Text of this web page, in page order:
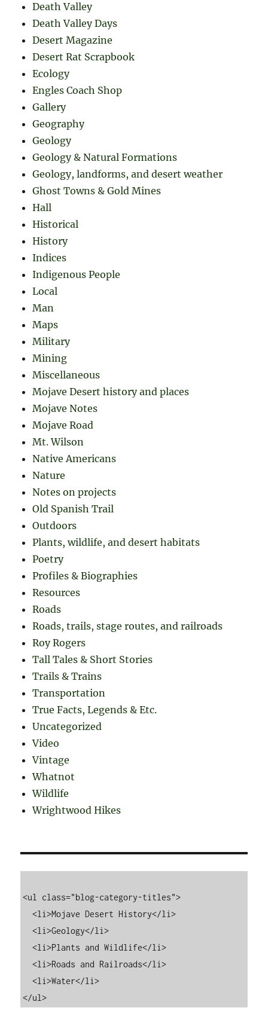
Death Valley
Death Valley Days
Desert Magazine
Desert Rat Scrapbook
Ecology
Engles Coach Shop
Gallery
Geography
Geology
Geology & Natural Formations
Geology, landforms, and desert weather
Ghost Towns & Gold Mines
Hall
Historical
History
Indices
Indigenous People
Local
Man
Maps
Military
Mining
Miscellaneous
Mojave Desert history and places
Mojave Notes
Mojave Road
Mt. Wilson
Native Americans
Nature
Notes on projects
Old Spanish Trail
Outdoors
Plants, wildlife, and desert habitats
Poetry
Profiles & Biographies
Resources
Roads
Roads, trails, stage routes, and railroads
Roy Rogers
Tall Tales & Short Stories
Trails & Trains
Transportation
True Facts, Legends & Etc.
Uncategorized
Video
Vintage
Whatnot
Wildlife
Wrightwood Hikes
<ul class="blog-category-titles">
  <li>Mojave Desert History</li>
  <li>Geology</li>
  <li>Plants and Wildlife</li>
  <li>Roads and Railroads</li>
  <li>Water</li>